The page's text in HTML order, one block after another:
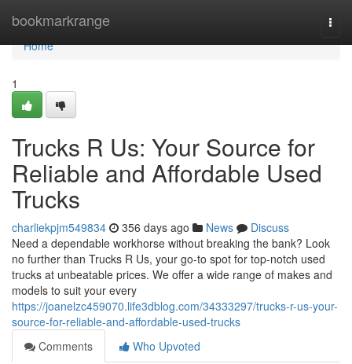
bookmarkrange
Home
Home
1
Trucks R Us: Your Source for
Reliable and Affordable Used
Trucks
charliekpjm549834 356 days ago News
Discuss
Need a dependable workhorse without breaking the bank? Look
no further than Trucks R Us, your go-to spot for top-notch used
trucks at unbeatable prices. We offer a wide range of makes and
models to suit your every
https://joanelzc459070.life3dblog.com/34333297/trucks-r-us-your-
source-for-reliable-and-affordable-used-trucks
Comments
Who Upvoted